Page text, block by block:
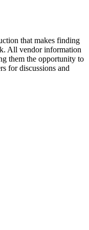
that makes finding
All vendor information
them the opportunity to
for discussions and